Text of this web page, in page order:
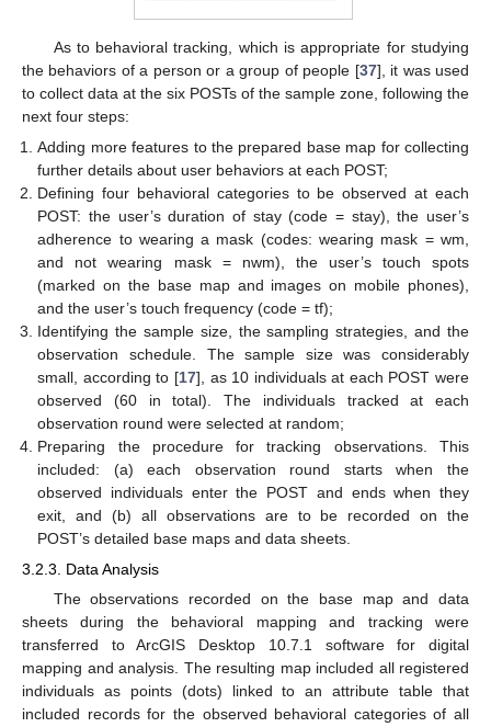
As to behavioral tracking, which is appropriate for studying
the behaviors of a person or a group of people [37], it was used
to collect data at the six POSTs of the sample zone, following the
next four steps:
Adding more features to the prepared base map for collecting
further details about user behaviors at each POST;
Defining four behavioral categories to be observed at each
POST: the user’s duration of stay (code = stay), the user’s
adherence to wearing a mask (codes: wearing mask = wm,
and not wearing mask = nwm), the user’s touch spots
(marked on the base map and images on mobile phones),
and the user’s touch frequency (code = tf);
Identifying the sample size, the sampling strategies, and the
observation schedule. The sample size was considerably
small, according to [17], as 10 individuals at each POST were
observed (60 in total). The individuals tracked at each
observation round were selected at random;
Preparing the procedure for tracking observations. This
included: (a) each observation round starts when the
observed individuals enter the POST and ends when they
exit, and (b) all observations are to be recorded on the
POST’s detailed base maps and data sheets.
3.2.3. Data Analysis
The observations recorded on the base map and data
sheets during the behavioral mapping and tracking were
transferred to ArcGIS Desktop 10.7.1 software for digital
mapping and analysis. The resulting map included all registered
individuals as points (dots) linked to an attribute table that
included records for the observed behavioral categories of all